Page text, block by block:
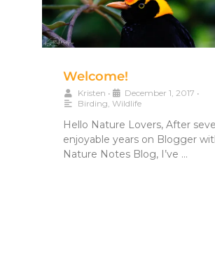
Welcome!
Kristen • December 1, 2017 •
Birding, Wildlife
Hello Nature Lovers, After
enjoyable years on Blogger
Nature Notes Blog, I’ve …